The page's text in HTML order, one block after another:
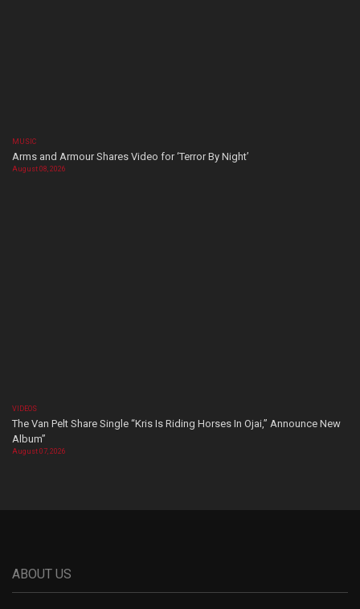
MUSIC
Arms and Armour Shares Video for ‘Terror By Night’
August 08, 2026
VIDEOS
The Van Pelt Share Single “Kris Is Riding Horses In Ojai,” Announce New
Album”
August 07, 2026
ABOUT US